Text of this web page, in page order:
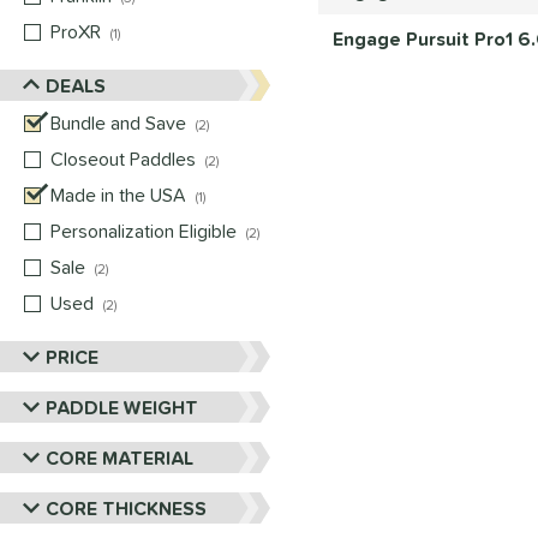
ProXR 1
DEALS
Bundle and Save 2
Closeout Paddles
2
Made in the USA
1
Personalization Eligible 2
Sale 2
Used
2
PRICE
PADDLE WEIGHT
CORE MATERIAL
CORE THICKNESS
Engage Pursuit Pro1